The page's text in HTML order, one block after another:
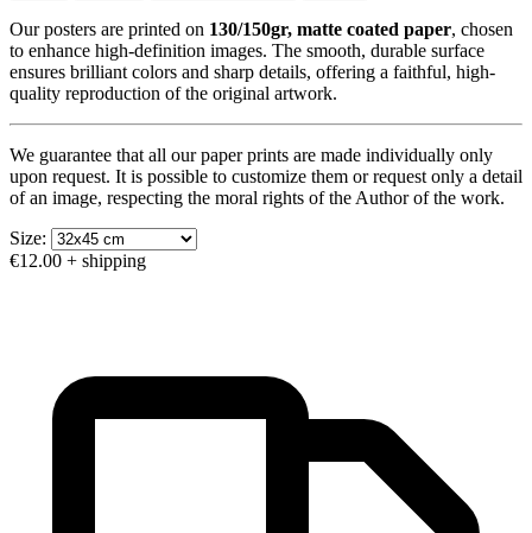
Our posters are printed on 130/150gr, matte coated paper, chosen
to enhance high-definition images. The smooth, durable surface
ensures brilliant colors and sharp details, offering a faithful, high-
quality reproduction of the original artwork.
We guarantee that all our paper prints are made individually only
upon request. It is possible to customize them or request only a detail
of an image, respecting the moral rights of the Author of the work.
Size:
€12.00 + shipping